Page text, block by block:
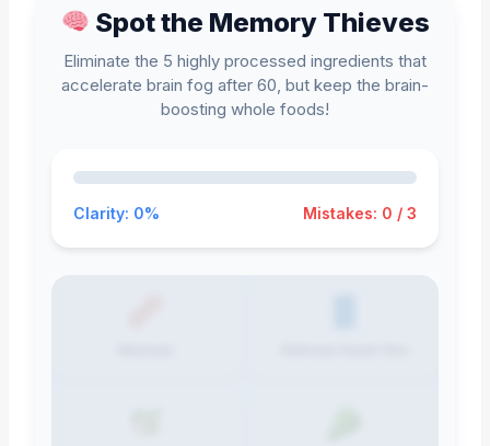
Spot the Memory Thieves
Eliminate the 5 highly processed ingredients that
accelerate brain fog after 60, but keep the brain-
boosting whole foods!
Clarity: 0% Mistakes: 0 / 3